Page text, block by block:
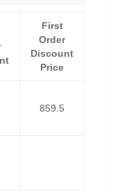
First
Order
Discount
Price
859.5